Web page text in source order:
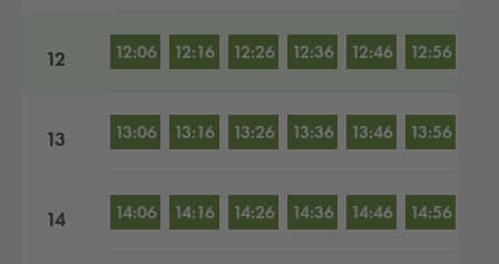
12 12:06 12:16 12:26 12:36 12:46 12:56
13 13:06 13:16 13:26 13:36 13:46 13:56
14 14:06 14:16 14:26 14:36 14:46 14:56